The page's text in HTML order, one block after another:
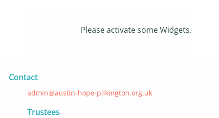
Please activate some Widgets.
Contact
admin@austin-hope-pilkington.org.uk
Trustees